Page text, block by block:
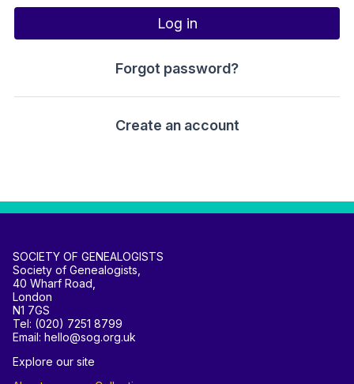
Forgot password?
Create an account
SOCIETY OF GENEALOGISTS
Society of Genealogists,
40 Wharf Road,
London
N1 7GS
Tel: (020) 7251 8799
Email: hello@sog.org.uk
Explore our site